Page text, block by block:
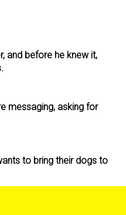
and before he knew it,
messaging, asking for
to bring their dogs to